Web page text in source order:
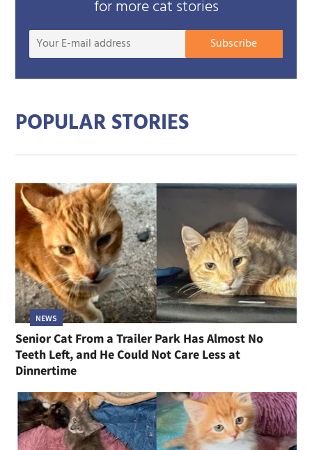
for more cat stories
Your
mail
Subscribe
POPULAR STORIES
NEWS
Senior Cat From a Trailer Park Has Almost No
Teeth Left, and He Could Not Care Less at
Dinnertime